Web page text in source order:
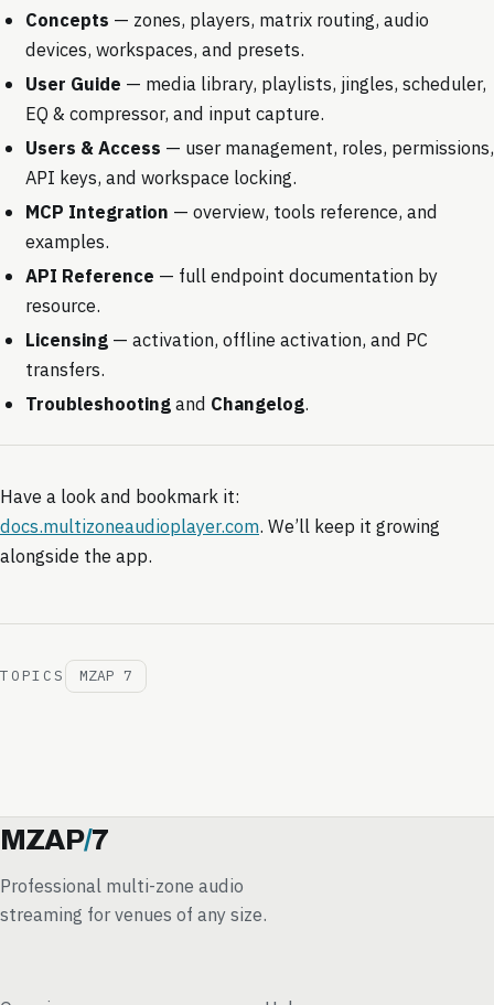
Concepts — zones, players, matrix routing, audio
devices, workspaces, and presets.
User Guide — media library, playlists, jingles, scheduler,
EQ & compressor, and input capture.
Users & Access — user management, roles, permissions,
API keys, and workspace locking.
MCP Integration — overview, tools reference, and
examples.
API Reference — full endpoint documentation by
resource.
Licensing— activation, offline activation, and PC
transfers.
Troubleshootingand Changelog.
Have a look and bookmark it:
docs.multizoneaudioplayer.com. We’ll keep it growing
alongside the app.
TOPICS MZAP 7
MZAP/7
Professional multi-zone audio
streaming for venues of any size.